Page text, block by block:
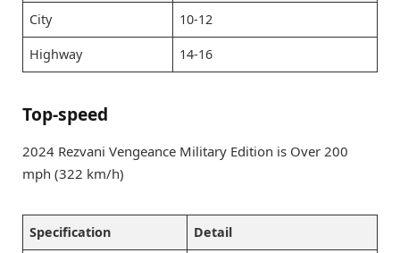
City 10-12
Highway 14-16
Top-speed
2024 Rezvani Vengeance Military Edition is Over 200
mph (322 km/h)
Specification Detail